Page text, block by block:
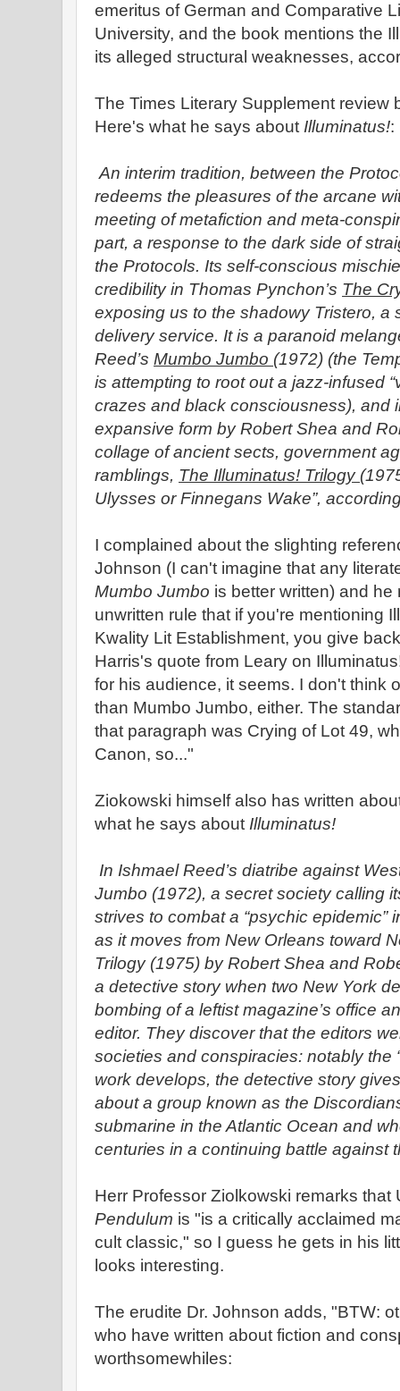
emeritus of German and Comparative
University, and the book mentions the
its alleged structural weaknesses,
The Times Literary Supplement review
Here's what he says about Illuminatus!:
An interim tradition, between the
redeems the pleasures of the arcane
meeting of metafiction and meta-
part, a response to the dark side of
the Protocols. Its self-conscious
credibility in Thomas Pynchon’s The
exposing us to the shadowy Tristero, a
delivery service. It is a paranoid
Reed’s Mumbo Jumbo (1972) (the
is attempting to root out a jazz-infused
crazes and black consciousness), and
expansive form by Robert Shea and
collage of ancient sects, government
ramblings, The Illuminatus! Trilogy
Ulysses or Finnegans Wake”,
I complained about the slighting
Johnson (I can't imagine that any
Mumbo Jumbo is better written) and
unwritten rule that if you're mentioning
Kwality Lit Establishment, you give
Harris's quote from Leary on
for his audience, it seems. I don't think
than Mumbo Jumbo, either. The
that paragraph was Crying of Lot 49,
Canon, so..."
Ziokowski himself also has written
what he says about Illuminatus!
In Ishmael Reed’s diatribe against
Jumbo (1972), a secret society calling
strives to combat a “psychic epidemic”
as it moves from New Orleans toward
Trilogy (1975) by Robert Shea and
a detective story when two New York
bombing of a leftist magazine’s office
editor. They discover that the editors
societies and conspiracies: notably the
work develops, the detective story
about a group known as the
submarine in the Atlantic Ocean and
centuries in a continuing battle against
Herr Professor Ziolkowski remarks
Pendulum is "is a critically acclaimed
cult classic," so I guess he gets in his
looks interesting.
The erudite Dr. Johnson adds, "BTW:
who have written about fiction and
worthsomewhiles: